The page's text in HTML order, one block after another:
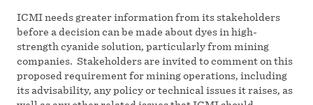
ICMI needs greater information from its stakeholders
before a decision can be made about dyes in high-
strength cyanide solution, particularly from mining
companies. Stakeholders are invited to comment on this
proposed requirement for mining operations, including
its advisability, any policy or technical issues it raises, as